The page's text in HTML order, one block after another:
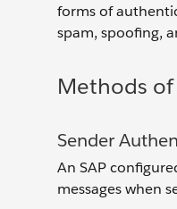
forms of
spam, spoofing,
Methods
Sender
An SAP
messages when